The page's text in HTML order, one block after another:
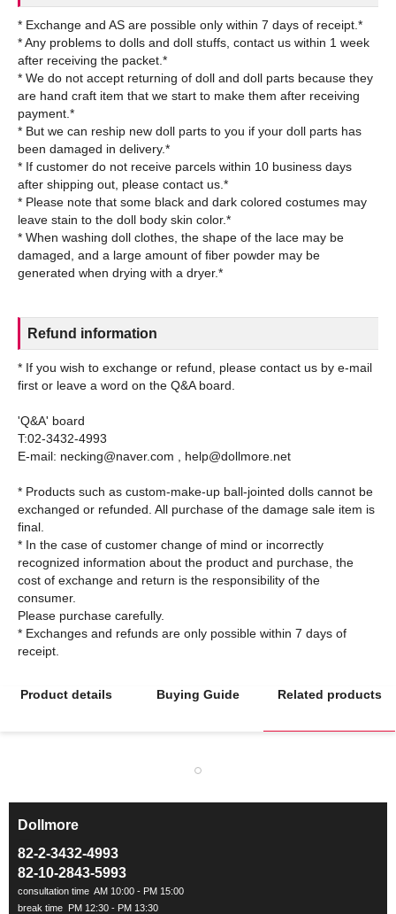
* Exchange and AS are possible only within 7 days of receipt.*
* Any problems to dolls and doll stuffs, contact us within 1 week
after receiving the packet.*
* We do not accept returning of doll and doll parts because they
are hand craft item that we start to make them after receiving
payment.*
* But we can reship new doll parts to you if your doll parts has
been damaged in delivery.*
* If customer do not receive parcels within 10 business days
after shipping out, please contact us.*
* Please note that some black and dark colored costumes may
leave stain to the doll body skin color.*
* When washing doll clothes, the shape of the lace may be
damaged, and a large amount of fiber powder may be
Refund information
* If you wish to exchange or refund, please contact us by e-mail
first or leave a word on the Q&A board.
'Q&A' board
T:02-3432-4993
E-mail: necking@naver.com , help@dollmore.net
* Products such as custom-make-up ball-jointed dolls cannot be
exchanged or refunded. All purchase of the damage sale item is
final.
* In the case of customer change of mind or incorrectly
recognized information about the product and purchase, the
cost of exchange and return is the responsibility of the
consumer.
Please purchase carefully.
* Exchanges and refunds are only possible within 7 days of
Product details Buying Guide Related products
Dollmore
82-2-3432-4993
82-10-2843-5993